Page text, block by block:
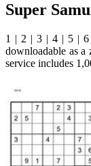
Super
1 | 2 | 3 | 4 | 5 | 6
downloadable as
service includes